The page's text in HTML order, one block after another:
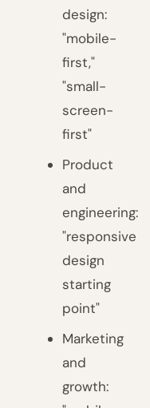
design:
"mobile-
first,"
"small-
screen-
first"
Product
and
engineering:
"responsive
design
starting
point"
Marketing
and
growth: